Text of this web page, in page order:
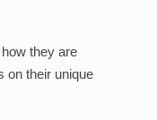
they are
on their unique